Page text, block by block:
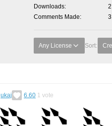
Downloads
Comments Made
3
Any License Sort:
ukaj 6.60 1 vote